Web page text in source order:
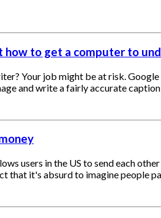
how to get a computer to
Your job might be at risk.
and write a fairly accurate
users in the US to send each
that it's absurd to imagine people